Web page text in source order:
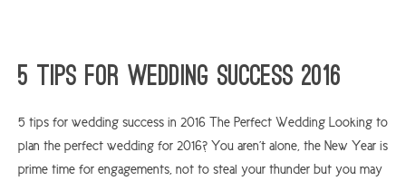
EDINBURGH
5 tips for wedding success 2016
5 tips for wedding success in 2016 The Perfect Wedding Looking to
plan the perfect wedding for 2016? You aren’t alone, the New Year is
prime time for engagements, not to steal your thunder but you may